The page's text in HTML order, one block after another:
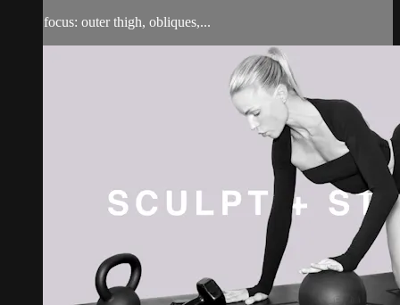
focus: outer thigh, obliques,...